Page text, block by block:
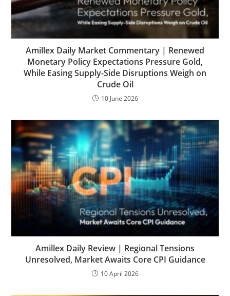
Amillex Daily Market Commentary | Renewed
Monetary Policy Expectations Pressure Gold,
While Easing Supply-Side Disruptions Weigh on
Crude Oil
10 June 2026
Amillex Daily Review | Regional Tensions
Unresolved, Market Awaits Core CPI Guidance
10 April 2026